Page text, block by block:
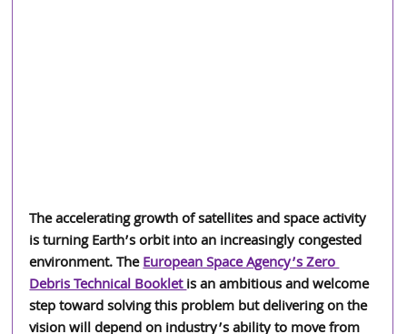
The accelerating growth of satellites and space activity
is turning Earth’s orbit into an increasingly congested
environment. The European Space Agency’s Zero
Debris Technical Booklet is an ambitious and welcome
step toward solving this problem but delivering on the